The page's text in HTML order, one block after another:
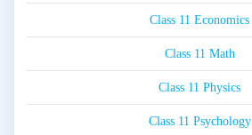
Class 11 Economics
Class 11 Math
Class 11 Physics
Class 11 Psychology